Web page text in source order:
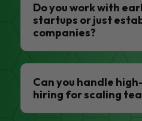
Do you work with
startups or just
companies?
Can you handle
hiring for scaling